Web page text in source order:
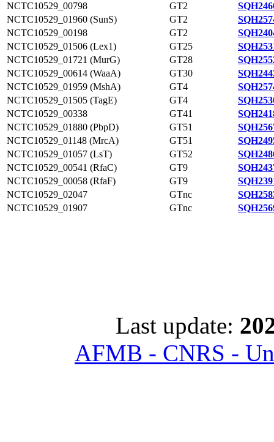
NCTC10529_00798
GT2
NCTC10529_01960 (SunS)
GT2
NCTC10529_00198
GT2
NCTC10529_01506 (Lex1)
GT25
NCTC10529_01721 (MurG)
GT28
NCTC10529_00614 (WaaA)
GT30
NCTC10529_01959 (MshA)
GT4
NCTC10529_01505 (TagE)
GT4
NCTC10529_00338
GT41
NCTC10529_01880 (PbpD)
GT51
NCTC10529_01148 (MrcA)
GT51
NCTC10529_01057 (LsT)
GT52
NCTC10529_00541 (RfaC)
GT9
NCTC10529_00058 (RfaF)
GT9
NCTC10529_02047
GTnc
NCTC10529_01907
GTnc
Last update:
AFMB - CNRS -